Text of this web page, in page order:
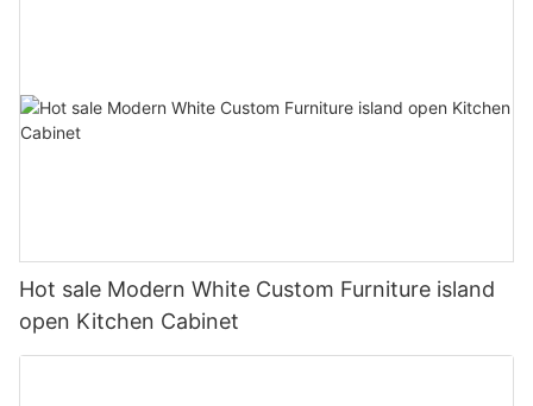
Hot sale Modern White Custom Furniture island
open Kitchen Cabinet